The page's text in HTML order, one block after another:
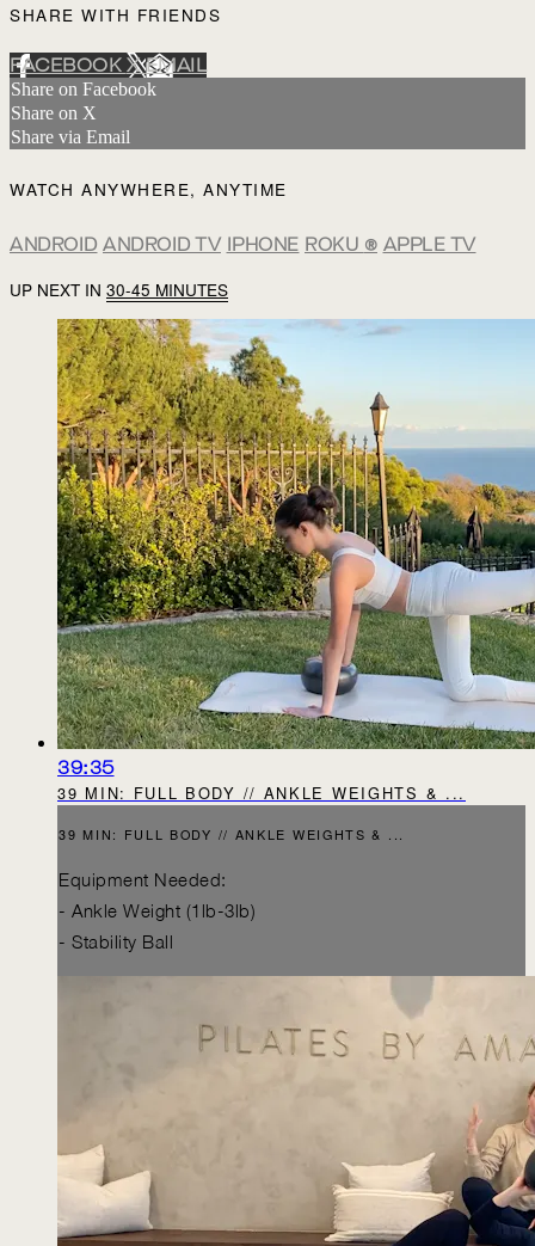
SHARE WITH FRIENDS
FACEBOOKXEMAIL
Share on Facebook
Share on X
Share via Email
WATCH ANYWHERE, ANYTIME
ANDROID ANDROID TV IPHONE ROKU ® APPLE TV
UP NEXT IN 30-45 MINUTES
39:35
39 MIN: FULL BODY // ANKLE WEIGHTS & ...
39 MIN: FULL BODY // ANKLE WEIGHTS & ...
Equipment Needed:
- Ankle Weight (1lb-3lb)
- Stability Ball